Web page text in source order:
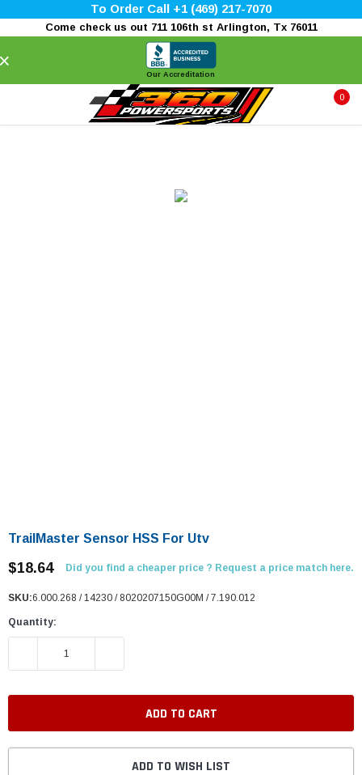
To Order Call +1 (469) 217-7070
Come check us out 711 106th st Arlington, Tx 76011
Our Accreditation
0
TrailMaster Sensor HSS For Utv
$18.64 Did you find a cheaper price ? Request a price match here.
SKU:6.000.268 / 14230 / 8020207150G00M / 7.190.012
Quantity:
DECREASE QUANTITY:
ADD TO WISH LIST